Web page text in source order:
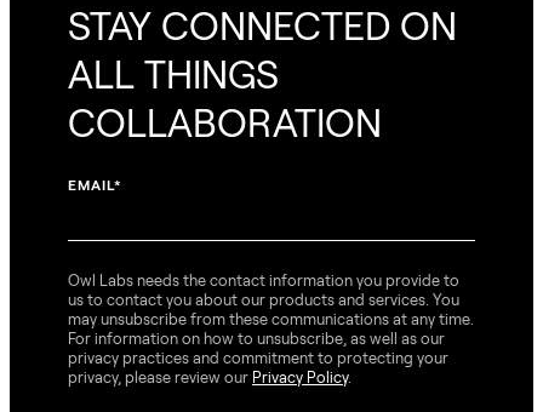
STAY CONNECTED ON
ALL THINGS
COLLABORATION
EMAIL*
Owl Labs needs the contact information you provide to
us to contact you about our products and services. You
may unsubscribe from these communications at any time.
For information on how to unsubscribe, as well as our
privacy practices and commitment to protecting your
privacy, please review our Privacy Policy.